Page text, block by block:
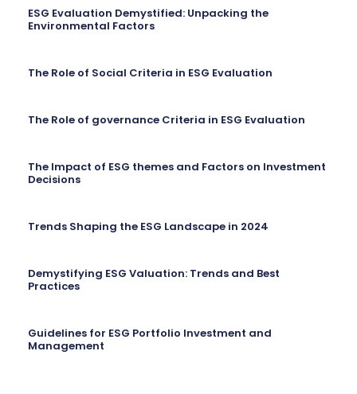
ESG Evaluation Demystified: Unpacking the
Environmental Factors
The Role of Social Criteria in ESG Evaluation
The Role of governance Criteria in ESG Evaluation
The Impact of ESG themes and Factors on Investment
Decisions
Trends Shaping the ESG Landscape in 2024
Demystifying ESG Valuation: Trends and Best
Practices
Guidelines for ESG Portfolio Investment and
Management